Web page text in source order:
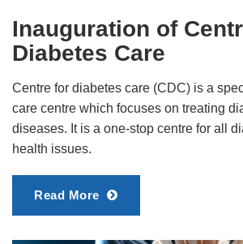
Inauguration of
Diabetes Care
Centre for diabetes care (CDC) is a
care centre which focuses on treating
diseases. It is a one-stop centre for all
health issues.
Read More